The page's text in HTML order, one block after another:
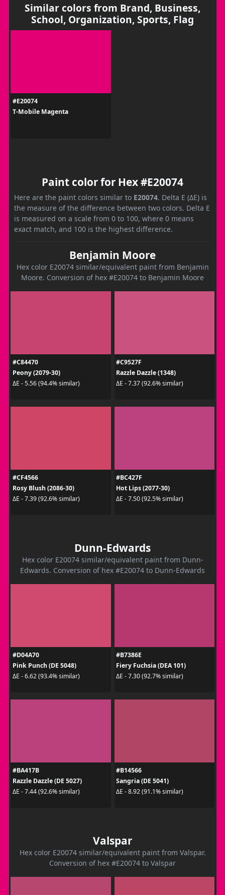
Similar colors from Brand, Business,
School, Organization, Sports, Flag
#E20074
T‑Mobile Magenta
Paint color for Hex #E20074
Here are the paint colors similar to E20074. Delta E (ΔE) is
the measure of the difference between two colors. Delta E
is measured on a scale from 0 to 100, where 0 means
exact match, and 100 is the highest difference.
Benjamin Moore
Hex color E20074 similar/equivalent paint from Benjamin
Moore. Conversion of hex #E20074 to Benjamin Moore
#C84470
Peony (2079-30)
ΔE - 5.56 (94.4% similar)
#C9527F
Razzle Dazzle (1348)
ΔE - 7.37 (92.6% similar)
#CF4566
Rosy Blush (2086-30)
ΔE - 7.39 (92.6% similar)
#BC427F
Hot Lips (2077-30)
ΔE - 7.50 (92.5% similar)
Dunn-Edwards
Hex color E20074 similar/equivalent paint from Dunn-
Edwards. Conversion of hex #E20074 to Dunn-Edwards
#D04A70
Pink Punch (DE 5048)
ΔE - 6.62 (93.4% similar)
#B7386E
Fiery Fuchsia (DEA 101)
ΔE - 7.30 (92.7% similar)
#BA417B
Razzle Dazzle (DE 5027)
ΔE - 7.44 (92.6% similar)
#B14566
Sangria (DE 5041)
ΔE - 8.92 (91.1% similar)
Valspar
Hex color E20074 similar/equivalent paint from Valspar.
Conversion of hex #E20074 to Valspar